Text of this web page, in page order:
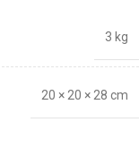
3 kg
20 × 20 × 28 cm